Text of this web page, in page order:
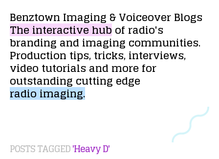
Benztown Imaging &VoiceoverBlogs
Theinteractivehubof radio's
brandingandimaging communities.
Production tips,tricks,interviews,
video tutorialsand morefor
outstanding cutting edge
radioimaging.
POSTS TAGGED'Heavy D'